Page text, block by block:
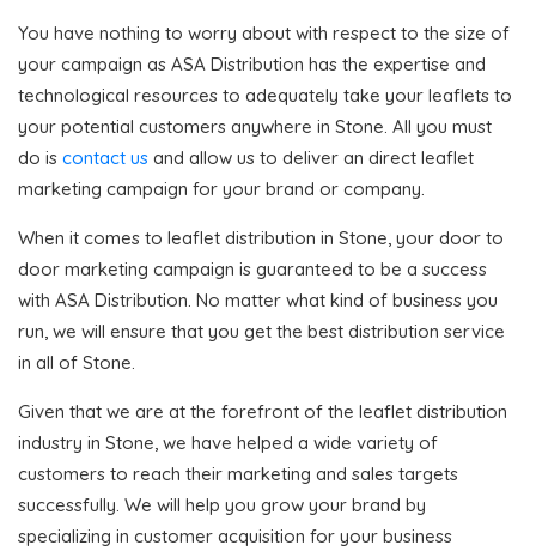
You have nothing to worry about with respect to the size of
your campaign as ASA Distribution has the expertise and
technological resources to adequately take your leaflets to
your potential customers anywhere in Stone. All you must
do is contact us and allow us to deliver an direct leaflet
marketing campaign for your brand or company.
When it comes to leaflet distribution in Stone, your door to
door marketing campaign is guaranteed to be a success
with ASA Distribution. No matter what kind of business you
run, we will ensure that you get the best distribution service
in all of Stone.
Given that we are at the forefront of the leaflet distribution
industry in Stone, we have helped a wide variety of
customers to reach their marketing and sales targets
successfully. We will help you grow your brand by
specializing in customer acquisition for your business